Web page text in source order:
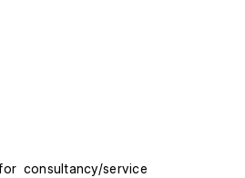
consultancy/service